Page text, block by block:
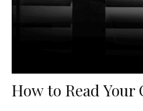
How to Read